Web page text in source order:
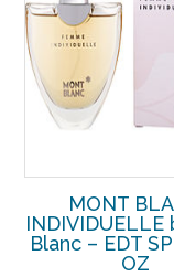
MONT
INDIVIDUELLE
Blanc – EDT
OZ